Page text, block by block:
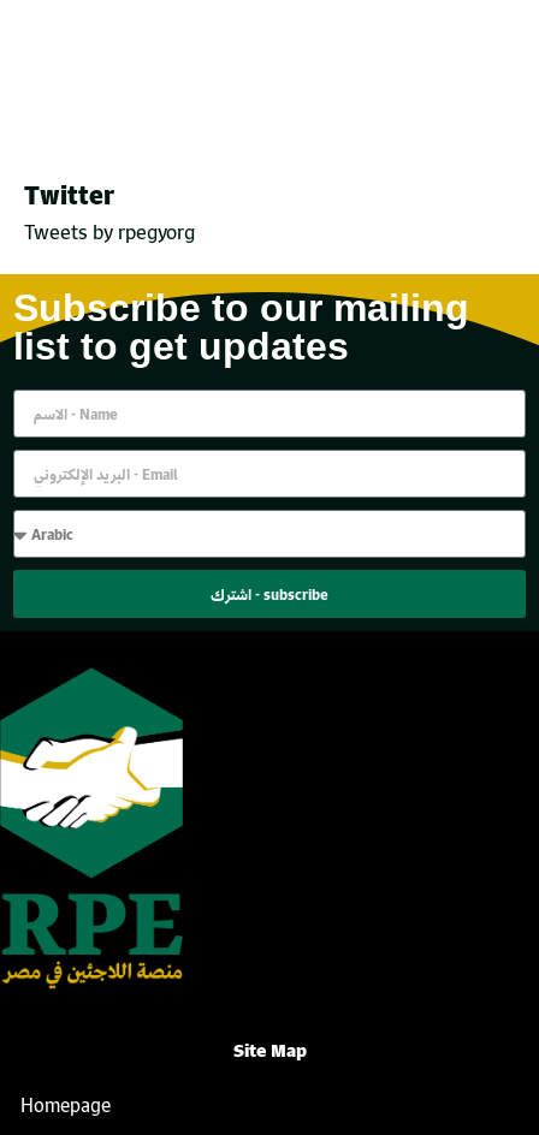
Twitter
Tweets by rpegyorg
Subscribe to our mailing
list to get updates
اشترك - subscribe
Site Map
Homepage